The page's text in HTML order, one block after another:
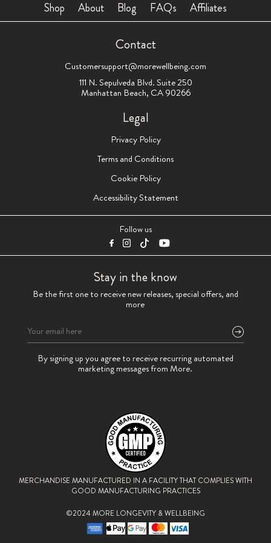
Shop About Blog FAQs Affiliates
Contact
Customersupport@morewellbeing.com
111 N. Sepulveda Blvd. Suite 250
Manhattan Beach, CA 90266
Legal
Privacy Policy
Terms and Conditions
Cookie Policy
Accessibility Statement
Follow us
Stay in the know
Be the first one to receive new releases, special offers, and
more
leave
By signing up you agree to receive recurring automated
marketing messages from More.
©2024 MORE LONGEVITY & WELLBEING
MERCHANDISE MANUFACTURED IN A FACILITY THATCOMPLIES WITH
GOOD MANUFACTURING PRACTICES